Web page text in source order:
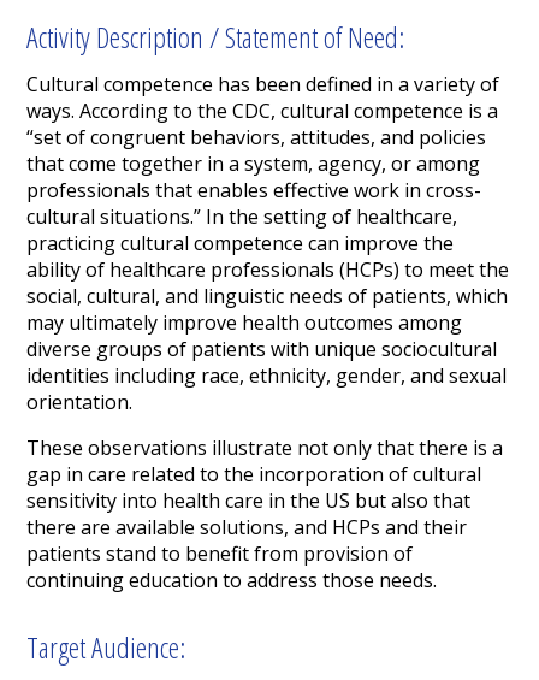
Activity Description / Statement of Need:
Cultural competence has been defined in a variety of
ways. According to the CDC, cultural competence is a
“set of congruent behaviors, attitudes, and policies
that come together in a system, agency, or among
professionals that enables effective work in cross-
cultural situations.” In the setting of healthcare,
practicing cultural competence can improve the
ability of healthcare professionals (HCPs) to meet the
social, cultural, and linguistic needs of patients, which
may ultimately improve health outcomes among
diverse groups of patients with unique sociocultural
identities including race, ethnicity, gender, and sexual
orientation.
These observations illustrate not only that there is a
gap in care related to the incorporation of cultural
sensitivity into health care in the US but also that
there are available solutions, and HCPs and their
patients stand to benefit from provision of
continuing education to address those needs.
Target Audience: